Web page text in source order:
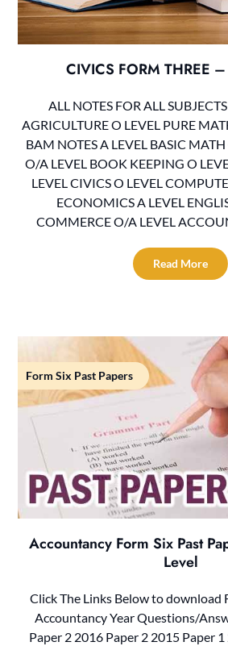
CIVICS FORM THREE
ALL NOTES FOR ALL
AGRICULTURE O LEVEL PURE
BAM NOTES A LEVEL BASIC
O/A LEVEL BOOK KEEPING O
LEVEL CIVICS O LEVEL
ECONOMICS A LEVEL
COMMERCE O/A LEVEL
Read More
Form Six Past Papers
Accountancy Form Six Past
Level
Click The Links Below to download
Accountancy Year Questions/
Paper 2 2016 Paper 2 2015 Paper